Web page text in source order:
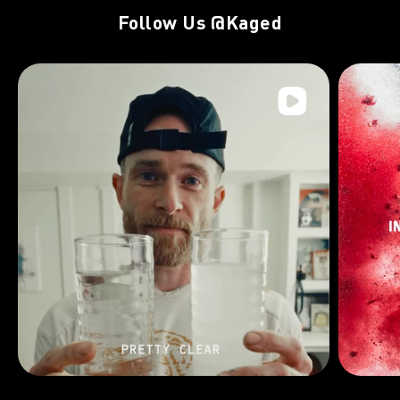
Follow Us @Kaged